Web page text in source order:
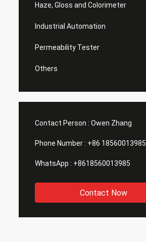
Haze, Gloss and Colorimeter
Industrial Automation
Permeability Tester
Others
Contact Person : Owen Zhang
Phone Number : +86 18560013985
WhatsApp : +8618560013985
Contact Now